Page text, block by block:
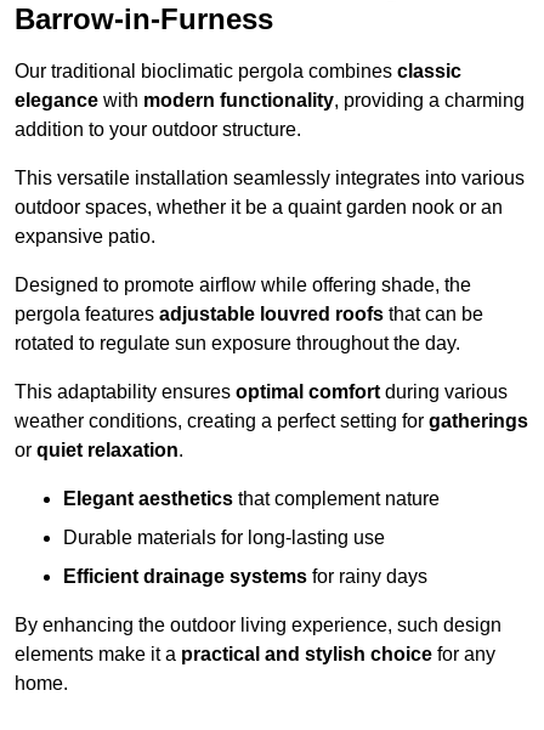
Barrow-in-Furness
Our traditional bioclimatic pergola combines classic
elegance with modern functionality, providing a charming
addition to your outdoor structure.
This versatile installation seamlessly integrates into various
outdoor spaces, whether it be a quaint garden nook or an
expansive patio.
Designed to promote airflow while offering shade, the
pergola features adjustable louvred roofs that can be
rotated to regulate sun exposure throughout the day.
This adaptability ensures optimal comfort during various
weather conditions, creating a perfect setting for gatherings
or quiet relaxation.
Elegant aesthetics that complement nature
Durable materials for long-lasting use
Efficient drainage systems for rainy days
By enhancing the outdoor living experience, such design
elements make it a practical and stylish choice for any
home.